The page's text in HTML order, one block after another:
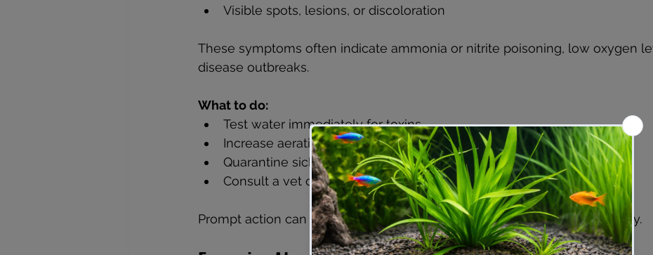
Visible spots, lesions, or discoloration
These symptoms often indicate ammonia or nitrite poisoning, low oxygen
disease outbreaks.
What to do:
Test water immediately for toxins.
Increase aeration by adding an air stone or adjusting filter flow.
Quarantine sick fish if possible.
Consult a vet or aquarium specialist for diagnosis and treatment.
Prompt action can prevent the spread of disease and reduce fish mortality.